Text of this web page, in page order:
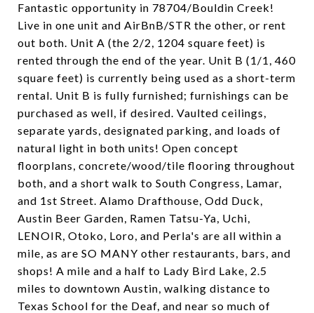
Fantastic opportunity in 78704/Bouldin Creek!
Live in one unit and AirBnB/STR the other, or rent
out both. Unit A (the 2/2, 1204 square feet) is
rented through the end of the year. Unit B (1/1, 460
square feet) is currently being used as a short-term
rental. Unit B is fully furnished; furnishings can be
purchased as well, if desired. Vaulted ceilings,
separate yards, designated parking, and loads of
natural light in both units! Open concept
floorplans, concrete/wood/tile flooring throughout
both, and a short walk to South Congress, Lamar,
and 1st Street. Alamo Drafthouse, Odd Duck,
Austin Beer Garden, Ramen Tatsu-Ya, Uchi,
LENOIR, Otoko, Loro, and Perla's are all within a
mile, as are SO MANY other restaurants, bars, and
shops! A mile and a half to Lady Bird Lake, 2.5
miles to downtown Austin, walking distance to
Texas School for the Deaf, and near so much of